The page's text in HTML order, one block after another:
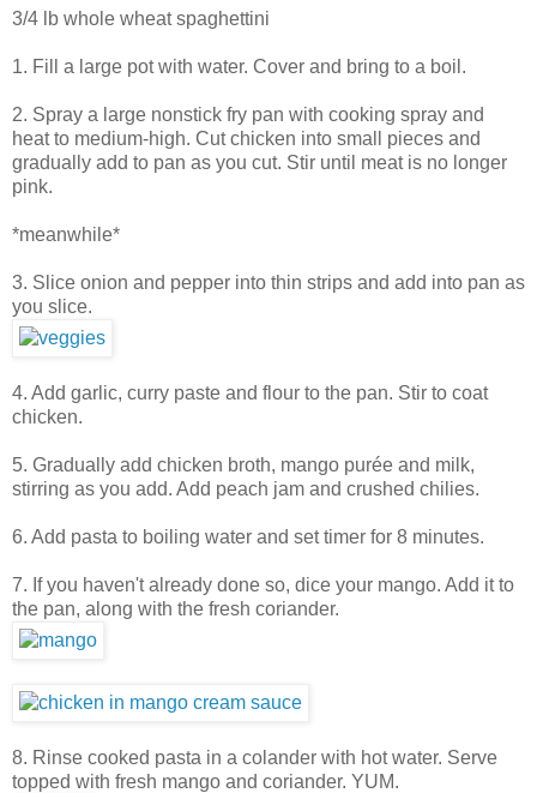
3/4 lb whole wheat spaghettini
1. Fill a large pot with water. Cover and bring to a boil.
2. Spray a large nonstick fry pan with cooking spray and
heat to medium-high. Cut chicken into small pieces and
gradually add to pan as you cut. Stir until meat is no longer
pink.
*meanwhile*
3. Slice onion and pepper into thin strips and add into pan as
you slice.
4. Add garlic, curry paste and flour to the pan. Stir to coat
chicken.
5. Gradually add chicken broth, mango purée and milk,
stirring as you add. Add peach jam and crushed chilies.
6. Add pasta to boiling water and set timer for 8 minutes.
7. If you haven't already done so, dice your mango. Add it to
the pan, along with the fresh coriander.
8. Rinse cooked pasta in a colander with hot water. Serve
topped with fresh mango and coriander. YUM.